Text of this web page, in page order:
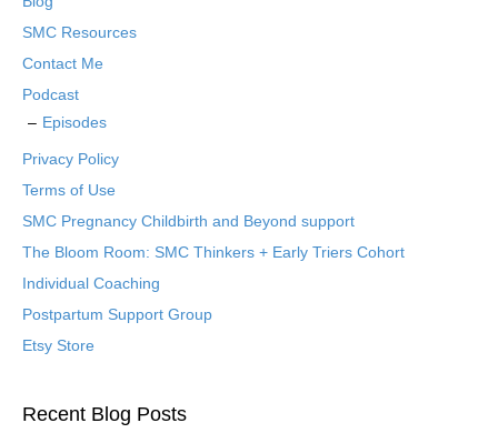
SMC Resources
Contact Me
Podcast
Episodes
Privacy Policy
Terms of Use
SMC Pregnancy Childbirth and Beyond support
The Bloom Room: SMC Thinkers + Early Triers Cohort
Individual Coaching
Postpartum Support Group
Etsy Store
Recent Blog Posts